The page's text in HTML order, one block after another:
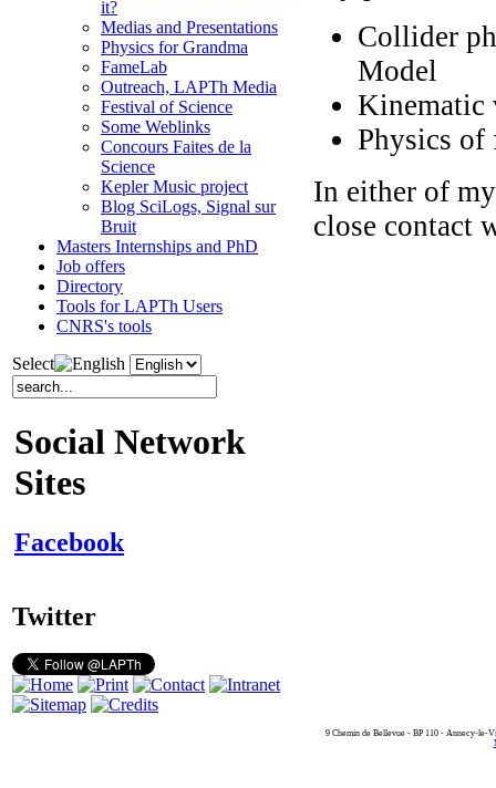
it?
Medias and Presentations
Physics for Grandma
FameLab
Outreach, LAPTh Media
Festival of Science
Some Weblinks
Concours Faites de la
Science
Kepler Music project
Blog SciLogs, Signal sur
Bruit
Masters Internships and PhD
Job offers
Directory
Tools for LAPTh Users
CNRS's tools
Select
Social Network
Sites
Facebook
Twitter
Collider
Model
Kinematic
Physics of
In either of
close contact
9 Chemin de Bellevue - BP 110 - Annecy-le-